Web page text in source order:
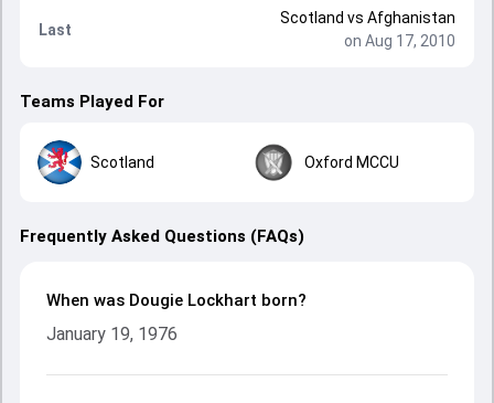
Last
Scotland vs Afghanistan
on Aug 17, 2010
Teams Played For
Scotland Oxford MCCU
Frequently Asked Questions (FAQs)
When was Dougie Lockhart born?
January 19, 1976